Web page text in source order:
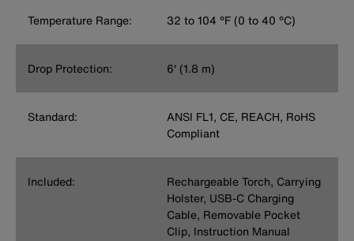
Temperature Range: 32 to 104 °F (0 to 40 °C)
Drop Protection: 6' (1.8 m)
Standard:
ANSI FL1, CE, REACH, RoHS
Compliant
Included:
Rechargeable Torch, Carrying
Holster, USB-C Charging
Cable, Removable Pocket
Clip, Instruction Manual